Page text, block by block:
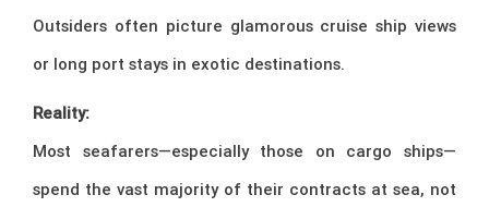
Outsiders often picture glamorous cruise ship views
or long port stays in exotic destinations.
Reality:
Most seafarers—especially those on cargo ships—
spend the vast majority of their contracts at sea, not